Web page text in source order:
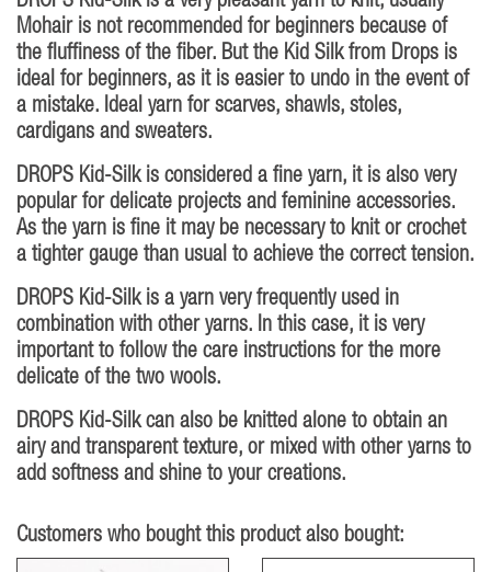
Mohair is not recommended for beginners because of
the fluffiness of the fiber. But the Kid Silk from Drops is
ideal for beginners, as it is easier to undo in the event of
a mistake. Ideal yarn for scarves, shawls, stoles,
cardigans and sweaters.
DROPS Kid-Silk is considered a fine yarn, it is also very
popular for delicate projects and feminine accessories.
As the yarn is fine it may be necessary to knit or crochet
a tighter gauge than usual to achieve the correct tension.
DROPS Kid-Silk is a yarn very frequently used in
combination with other yarns. In this case, it is very
important to follow the care instructions for the more
delicate of the two wools.
DROPS Kid-Silk can also be knitted alone to obtain an
airy and transparent texture, or mixed with other yarns to
add softness and shine to your creations.
Customers who bought this product also bought: